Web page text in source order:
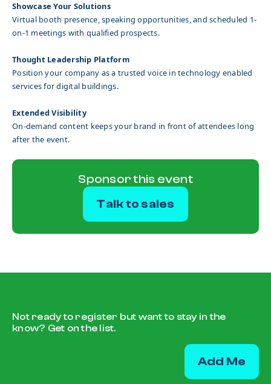
Showcase Your Solutions
Virtual booth presence, speaking opportunities, and scheduled 1-
on-1 meetings with qualified prospects.
Thought Leadership Platform
Position your company as a trusted voice in technology enabled
services for digital buildings.
Extended Visibility
On-demand content keeps your brand in front of attendees long
after the event.
Sponsor this event
Talk to sales
Not ready to register but want to stay in the
know? Get on the list.
Add Me